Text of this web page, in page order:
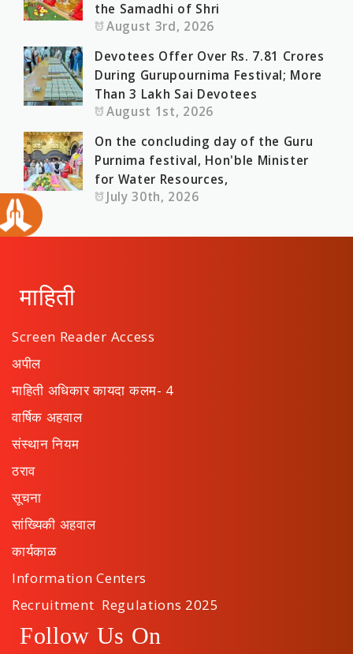
the Samadhi of Shri
August 3rd, 2026
Devotees Offer Over Rs. 7.81 Crores
During Gurupournima Festival; More
Than 3 Lakh Sai Devotees
August 1st, 2026
On the concluding day of the Guru
Purnima festival, Hon'ble Minister
for Water Resources,
July 30th, 2026
माहिती
Screen Reader Access
अपील
माहिती अधिकार कायदा कलम- 4
वार्षिक अहवाल
संस्थान नियम
ठराव
सूचना
सांख्यिकी अहवाल
कार्यकाळ
Information Centers
Recruitment Regulations 2025
Follow Us On